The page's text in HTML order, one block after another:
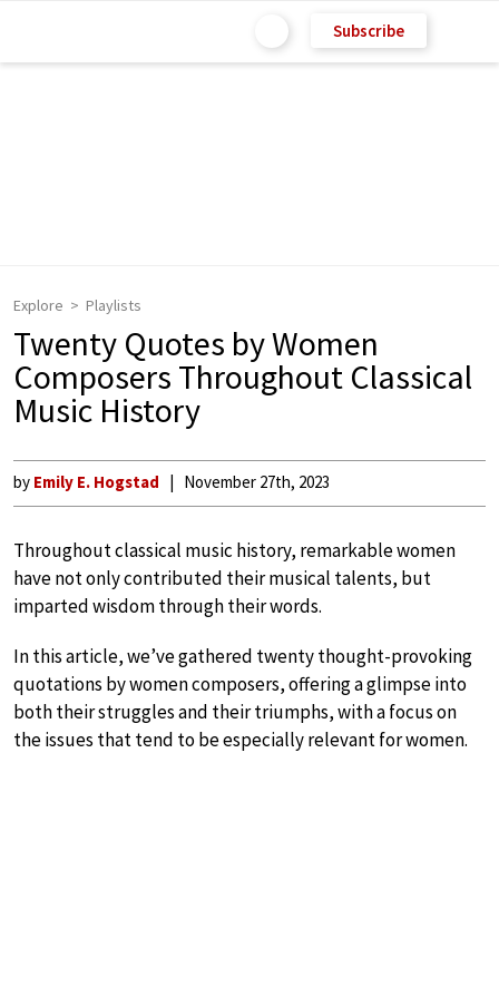
Subscribe
Explore Playlists
Twenty Quotes by Women
Composers Throughout Classical
Music History
by Emily E. Hogstad November 27th, 2023
Throughout classical music history, remarkable women
have not only contributed their musical talents, but
imparted wisdom through their words.
In this article, we’ve gathered twenty thought-provoking
quotations by women composers, offering a glimpse into
both their struggles and their triumphs, with a focus on
the issues that tend to be especially relevant for women.